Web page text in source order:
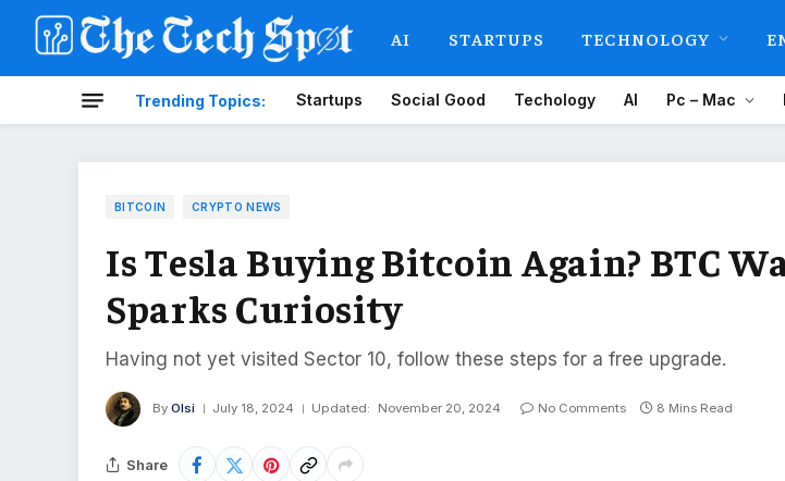
AI STARTUPS TECHNOLOGY
Trending Topics: Startups Social Good Techology AI Pc – Mac
BITCOIN CRYPTO NEWS
Is Tesla Buying Bitcoin Again? BTC
Sparks Curiosity
Having not yet visited Sector 10, follow these steps for a free upgrade.
By Olsi July 18, 2024 Updated: November 20, 2024 No Comments 8 Mins Read
Share